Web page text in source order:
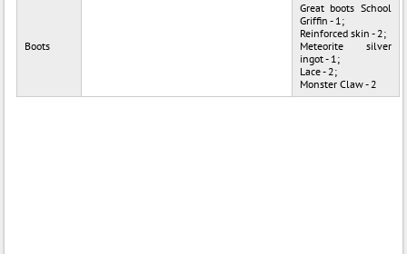
Boots
Great boots School
Griffin - 1;
Reinforced skin - 2;
Meteorite silver
ingot - 1;
Lace - 2;
Monster Claw - 2